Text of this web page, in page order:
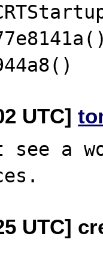
UTC]
a
UTC]